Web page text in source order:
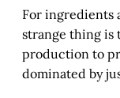
For ingredients
strange thing is
production to
dominated by